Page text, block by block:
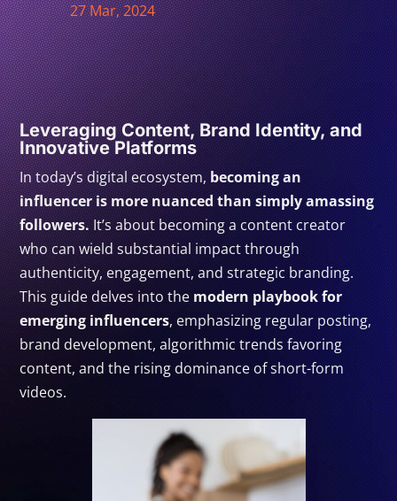
27 Mar, 2024
Leveraging Content, Brand Identity, and
Innovative Platforms
In today’s digital ecosystem, becoming an
influencer is more nuanced than simply amassing
followers.It’s about becoming a content creator
who can wield substantial impact through
authenticity, engagement, and strategic branding.
This guide delves into the modern playbook for
emerging influencers, emphasizing regular posting,
brand development, algorithmic trends favoring
content, and the rising dominance of short-form
videos.